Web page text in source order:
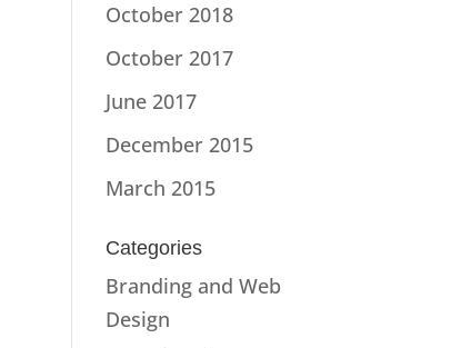
October 2018
October 2017
June 2017
December 2015
March 2015
Categories
Branding and Web
Design